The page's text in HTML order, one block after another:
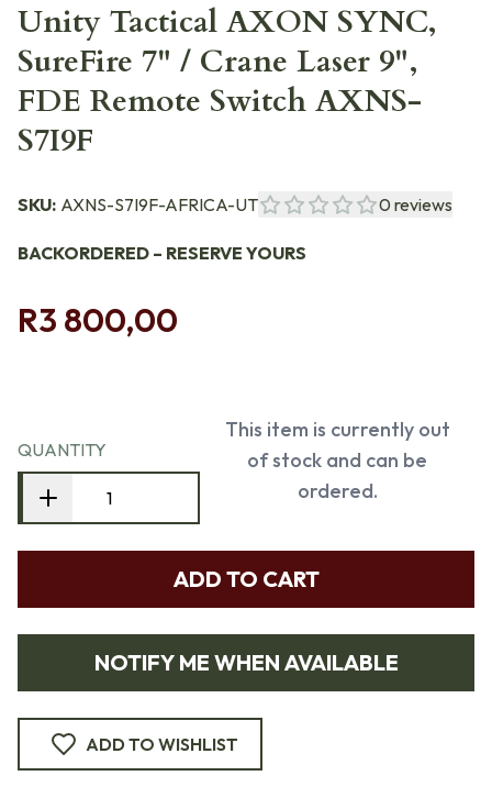
Unity Tactical AXON SYNC,
SureFire 7" / Crane Laser 9",
FDE Remote Switch AXNS-
S7I9F
SKU: AXNS-S7I9F-AFRICA-UT 0 reviews
BACKORDERED – RESERVE YOURS
R3 800,00
QUANTITY
This item is currently out
of stock and can be
ordered.
ADD TO CART
NOTIFY ME WHEN AVAILABLE
ADD TO WISHLIST